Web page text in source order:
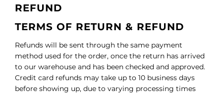
REFUND
Refunds will be sent through the same payment
method used for the order, once the return has arrived
to our warehouse and has been checked and approved.
Credit card refunds may take up to 10 business days
before showing up, due to varying processing times
TERMS OF RETURN & REFUND